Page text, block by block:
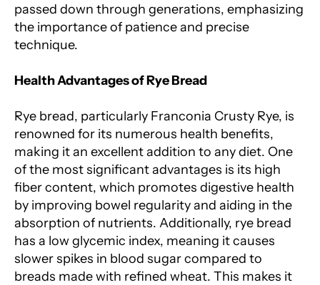
passed down through generations, emphasizing
the importance of patience and precise
technique.
Health Advantages of Rye Bread
Rye bread, particularly Franconia Crusty Rye, is
renowned for its numerous health benefits,
making it an excellent addition to any diet. One
of the most significant advantages is its high
fiber content, which promotes digestive health
by improving bowel regularity and aiding in the
absorption of nutrients. Additionally, rye bread
has a low glycemic index, meaning it causes
slower spikes in blood sugar compared to
breads made with refined wheat. This makes it